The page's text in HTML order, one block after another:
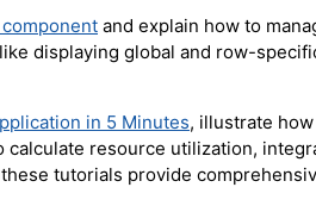
and explain how to
displaying global and row-
in 5 Minutes, illustrate
resource utilization,
tutorials provide